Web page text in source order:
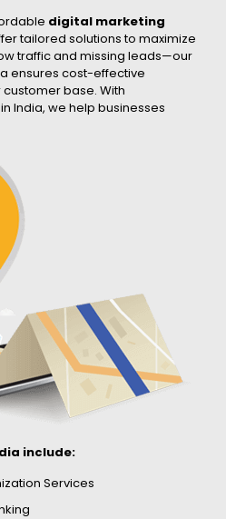
digital marketing
tailored solutions to maximize
traffic and missing leads—our
ensures cost-effective
base. With
India, we help businesses
include:
Services